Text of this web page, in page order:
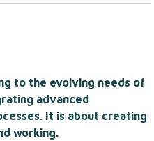
to the evolving needs of
advanced
It is about creating
working.